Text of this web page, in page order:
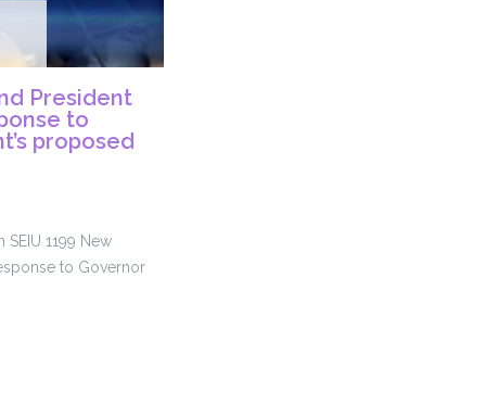
President
to
proposed
1199 New
to Governor